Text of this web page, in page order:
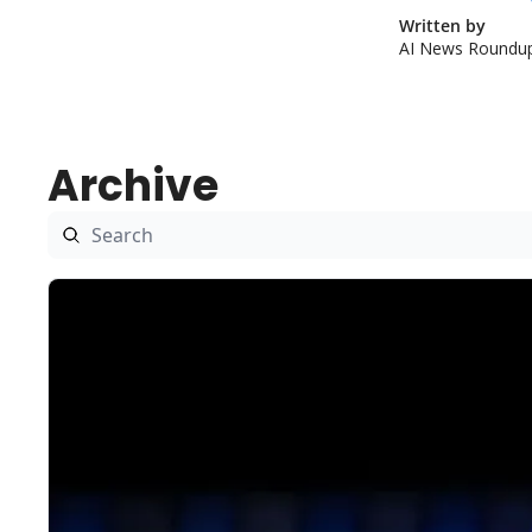
Written by
AI News
Archive